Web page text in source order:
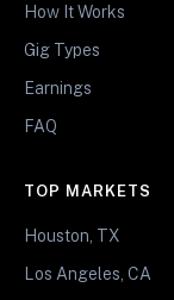
How It Works
Gig Types
Earnings
FAQ
TOP MARKETS
Houston, TX
Los Angeles, CA